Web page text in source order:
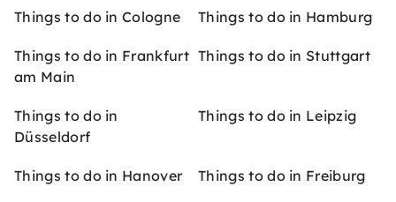
Things to do in Cologne Things to do in Hamburg
Things to do in Frankfurt
am Main
Things to do in Stuttgart
Things to do in
Düsseldorf
Things to do in Leipzig
Things to do in Hanover Things to do in Freiburg